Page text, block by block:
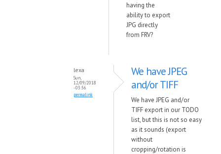
having the
ability to export
JPG directly
from FRV?
lexa
Sun,
12/09/2018
- 03:56
permalink
We have JPEG
and/or TIFF
We have JPEG and/or
TIFF export in our TODO
list, but this is not so easy
as it sounds (export
without
cropping/rotation is